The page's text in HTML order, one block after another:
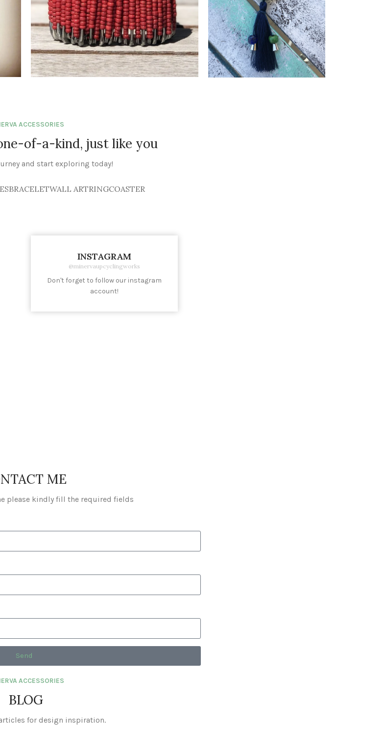
ACCESSORIES
of-a-kind, just like you
and start exploring today!
BRACELETWALL ARTRINGCOASTER
INSTAGRAM
@minervaupcyclingworks
Don't forget to follow our instagram
account!
ME
please kindly fill the required fields
Send
ACCESSORIES
BLOG
for design inspiration.